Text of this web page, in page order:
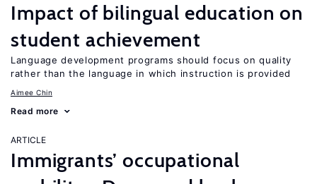
Impact of bilingual education on
student achievement
Language development programs should focus on quality
rather than the language in which instruction is provided
Aimee Chin
Read more
ARTICLE
Immigrants’ occupational